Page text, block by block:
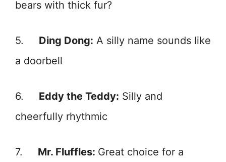
bears with thick fur?
5. Ding Dong: A silly name sounds like
a doorbell
6. Eddy the Teddy: Silly and
cheerfully rhythmic
7. Mr. Fluffles: Great choice for a